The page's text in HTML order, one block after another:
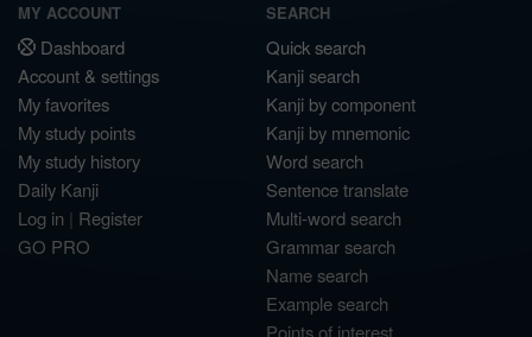
MY ACCOUNT
Dashboard
Account & settings
My favorites
My study points
My study history
Daily Kanji
Log in | Register
GO PRO
SEARCH
Quick search
Kanji search
Kanji by component
Kanji by mnemonic
Word search
Sentence translate
Multi-word search
Grammar search
Name search
Example search
Points of interest